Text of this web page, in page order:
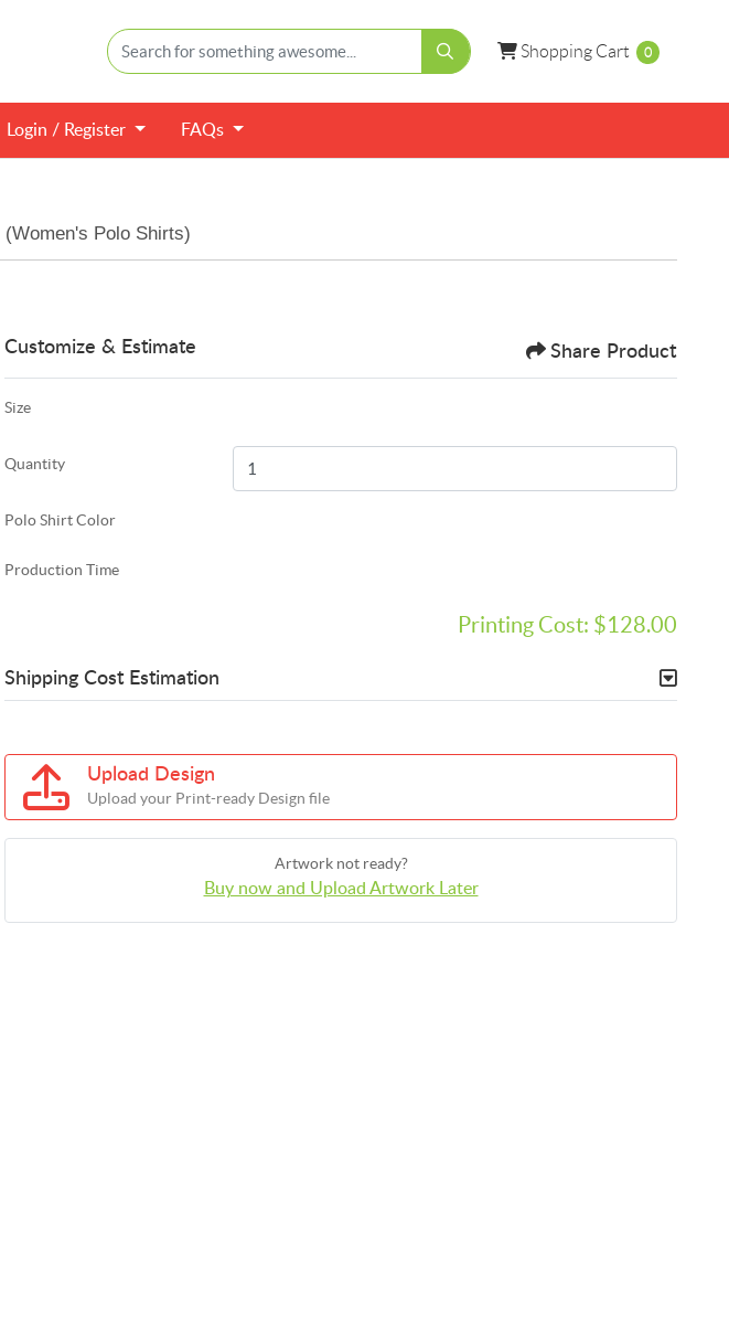
Shopping Cart
Shopping Cart 0
Login / Register FAQs
(Women's Polo Shirts)
Customize & Estimate Share Product
Size
Quantity
Polo Shirt Color
Production Time
Printing Cost: $128.00
Shipping Cost Estimation
Upload Design
Upload your Print-ready Design file
Artwork not ready?
Buy now and Upload Artwork Later